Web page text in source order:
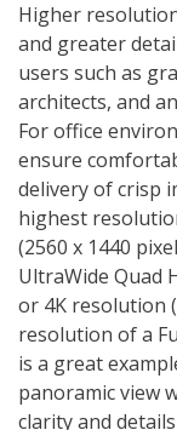
Higher
and greater
users such as
architects, and
For office
ensure
delivery of crisp
highest
(2560 x 1440
UltraWide Quad
or 4K resolution
resolution of a
is a great
panoramic view
clarity and